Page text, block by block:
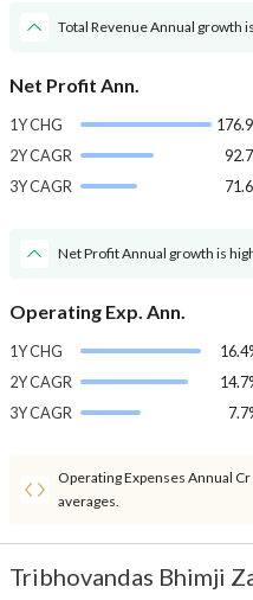
Total Revenue Annual growth
Net Profit Ann.
1Y CHG
2Y CAGR
3Y CAGR
Net Profit Annual growth is
Operating Exp. Ann.
1Y CHG
2Y CAGR
3Y CAGR
Operating Expenses Annual
averages.
Tribhovandas Bhimji